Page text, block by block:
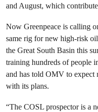
and August, which
Now Greenpeace is calling
same rig for new high-risk
the Great South Basin this
training hundreds of people
and has told OMV to expect
with its plans.
“The COSL prospector is a